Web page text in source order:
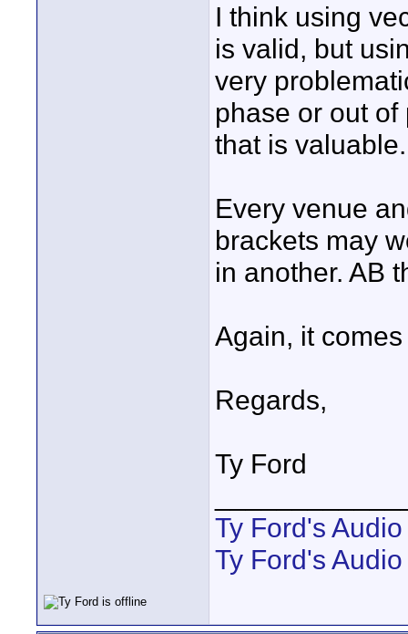
I think using
is valid, but
very
phase or out
that is
Every venue
brackets may
in another. AB
Again, it
Regards,
Ty Ford
Ty Ford's
Ty Ford's